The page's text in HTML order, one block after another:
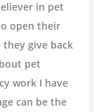
in pet
open their
they give back
pet
work I have
can be the